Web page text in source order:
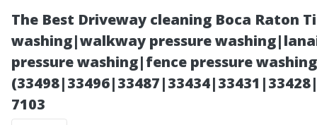
The Best Driveway cleaning Boca Raton
washing|walkway pressure
pressure washing|fence pressure
7103